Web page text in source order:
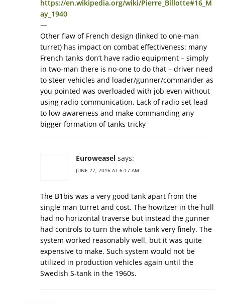
https://en.wikipedia.org/wiki/Pierre_Billotte#16_M
ay_1940
—
Other flaw of French design (linked to one-man
turret) has impact on combat effectiveness: many
French tanks don’t have radio equipment – simply
in two-man there is no-one to do that – driver need
to steer vehicles and loader/gunner/commander as
you pointed was overloaded with job even without
using radio communication. Lack of radio set lead
to low awareness and make commanding any
bigger formation of tanks tricky
Euroweasel says:
JUNE 27, 2016 AT 6:17 AM
The B1bis was a very good tank apart from the
single man turret and cost. The howitzer in the hull
had no horizontal traverse but instead the gunner
had controls to turn the whole tank very finely. The
system worked reasonably well, but it was quite
expensive to make. Such system would not be
utilized in production vehicles again until the
Swedish S-tank in the 1960s.